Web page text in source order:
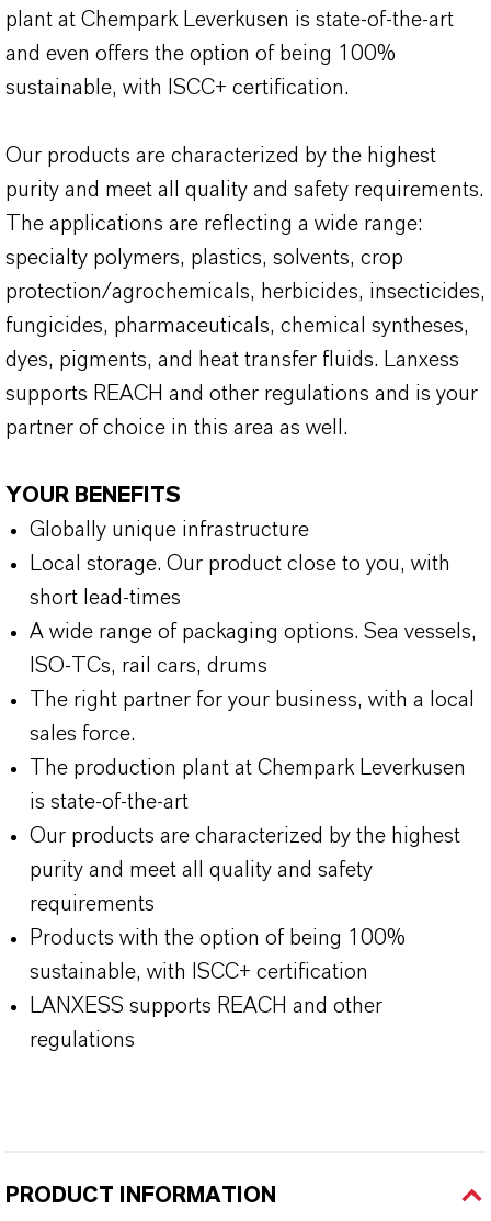
plant at Chempark Leverkusen is state-of-the-art
and even offers the option of being 100%
sustainable, with ISCC+ certification.
Our products are characterized by the highest
purity and meet all quality and safety requirements.
The applications are reflecting a wide range:
specialty polymers, plastics, solvents, crop
protection/agrochemicals, herbicides, insecticides,
fungicides, pharmaceuticals, chemical syntheses,
dyes, pigments, and heat transfer fluids. Lanxess
supports REACH and other regulations and is your
partner of choice in this area as well.
YOUR BENEFITS
Globally unique infrastructure
Local storage. Our product close to you, with
short lead-times
A wide range of packaging options. Sea vessels,
ISO-TCs, rail cars, drums
The right partner for your business, with a local
sales force.
The production plant at Chempark Leverkusen
is state-of-the-art
Our products are characterized by the highest
purity and meet all quality and safety
requirements
Products with the option of being 100%
sustainable, with ISCC+ certification
LANXESS supports REACH and other
regulations
PRODUCT INFORMATION